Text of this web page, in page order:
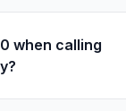
when calling